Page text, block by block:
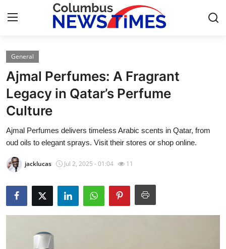
Home
Contact
Press Release
Privacy Policy
About
News Network
Submit Press Release
General
Ajmal Perfumes: A Fragrant
Legacy in Qatar’s Perfume
Culture
Ajmal Perfumes delivers timeless Arabic scents in Qatar, from
oud oils to elegant sprays. Visit their stores or shop online.
jacklucas Jul 2, 2025 - 01:04 11